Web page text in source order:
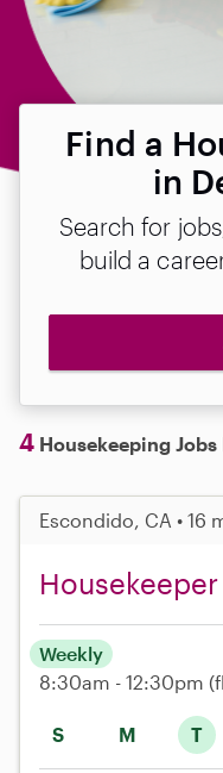
Find a
in
Search for
build a
4 Housekeeping Jobs
Escondido, CA • 16
S M T
Weekly
8:30am - 12:30pm